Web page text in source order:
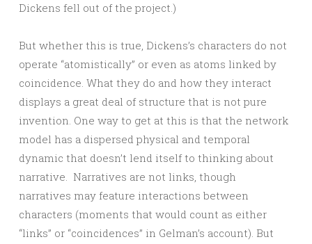
Dickens fell out of the project.)
But whether this is true, Dickens’s characters do not
operate “atomistically” or even as atoms linked by
coincidence. What they do and how they interact
displays a great deal of structure that is not pure
invention. One way to get at this is that the network
model has a dispersed physical and temporal
dynamic that doesn’t lend itself to thinking about
narrative. Narratives are not links, though
narratives may feature interactions between
characters (moments that would count as either
“links” or “coincidences” in Gelman’s account). But